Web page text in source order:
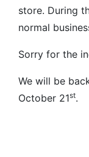
store. During
normal
Sorry for the
We will be
October 21st.